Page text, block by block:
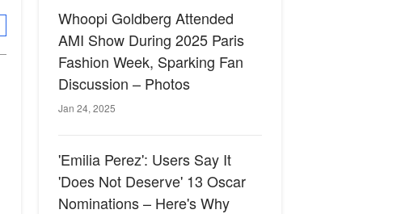
Whoopi Goldberg Attended
AMI Show During 2025 Paris
Fashion Week, Sparking Fan
Discussion – Photos
Jan 24, 2025
'Emilia Perez': Users Say It
'Does Not Deserve' 13 Oscar
Nominations – Here's Why